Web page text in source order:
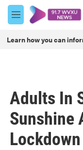
Skip to main content
M
e
u
Learn how you can
Adults In
Sunshine